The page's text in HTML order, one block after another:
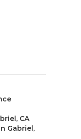
CA
Gabriel,